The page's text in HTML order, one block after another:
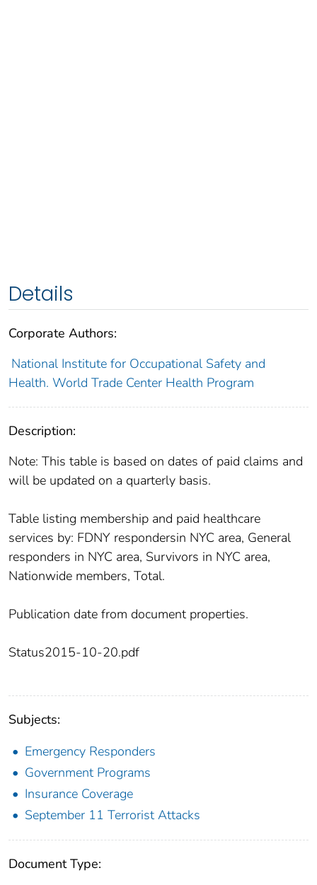
Details
Corporate Authors:
National Institute for Occupational Safety and
Health. World Trade Center Health Program
Description:
Note: This table is based on dates of paid claims and
will be updated on a quarterly basis.
Table listing membership and paid healthcare
services by: FDNY respondersin NYC area, General
responders in NYC area, Survivors in NYC area,
Nationwide members, Total.
Publication date from document properties.
Status2015-10-20.pdf
Subjects:
Emergency Responders
Government Programs
Insurance Coverage
September 11 Terrorist Attacks
Document Type: